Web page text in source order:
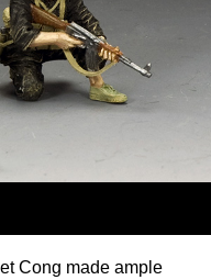
Cong made ample